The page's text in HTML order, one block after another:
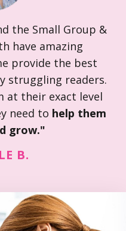
the Small Group &
have amazing
provide the best
struggling readers.
at their exact level
need to help them
grow."
B.